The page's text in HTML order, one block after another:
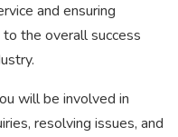
and ensuring
the overall success
will be involved in
resolving issues, and